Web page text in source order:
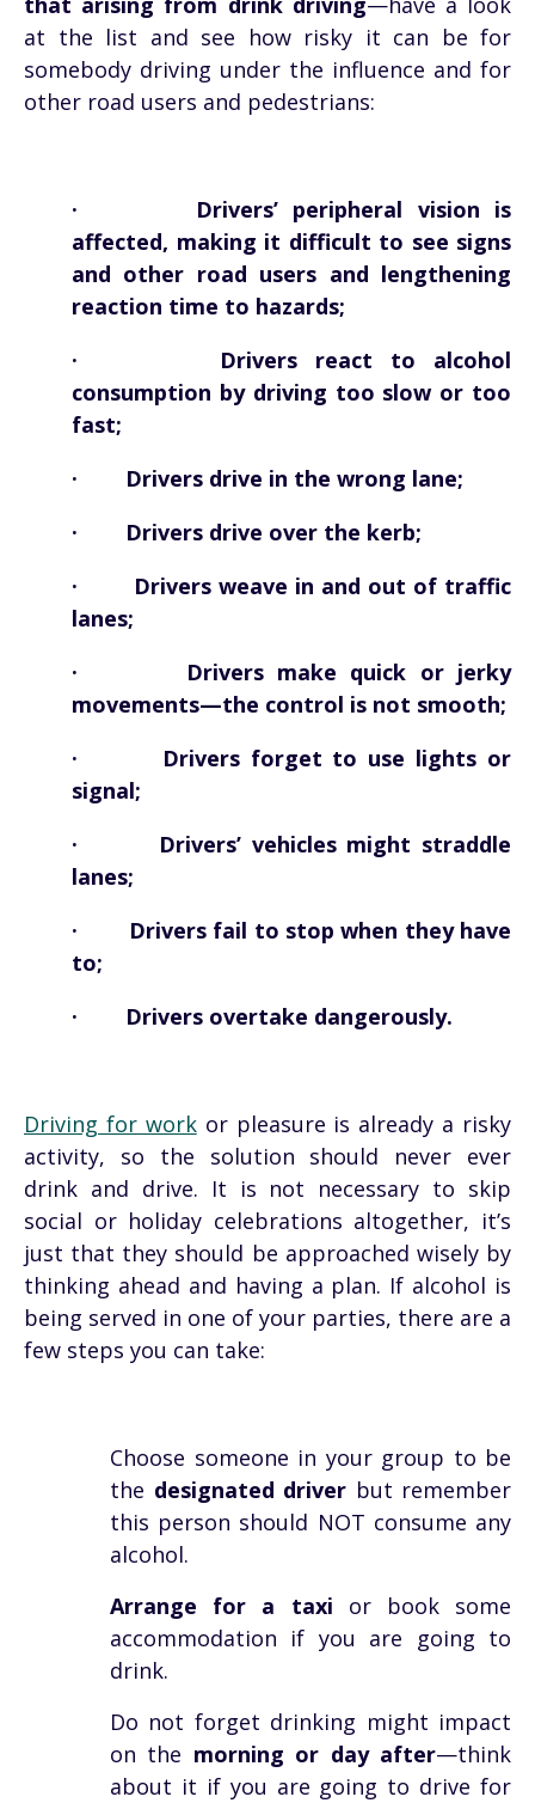
at the list and see how risky it can be for
somebody driving under the influence and for
other road users and pedestrians:
· Drivers’ peripheral vision is
affected, making it difficult to see signs
and other road users and lengthening
reaction time to hazards;
· Drivers react to alcohol
consumption by driving too slow or too
fast;
· Drivers drive in the wrong lane;
· Drivers drive over the kerb;
· Drivers weave in and out of traffic
lanes;
· Drivers make quick or jerky
movements—the control is not smooth;
· Drivers forget to use lights or
signal;
· Drivers’ vehicles might straddle
lanes;
· Drivers fail to stop when they have
to;
· Drivers overtake dangerously.
Driving for workor pleasure is already a risky
activity, so the solution should never ever
drink and drive. It is not necessary to skip
social or holiday celebrations altogether, it’s
just that they should be approached wisely by
thinking ahead and having a plan. If alcohol is
being served in one of your parties, there are a
few steps you can take:
Choose someone in your group to be
the designated driver but remember
this person should NOT consume any
alcohol.
Arrange for a taxi or book some
accommodation if you are going to
drink.
Do not forget drinking might impact
on the morning or day after—think
about it if you are going to drive for